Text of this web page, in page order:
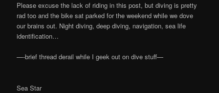
Please excuse the lack of riding in this post, but diving is pretty
rad too and the bike sat parked for the weekend while we dove
our brains out. Night diving, deep diving, navigation, sea life
identification…
—-brief thread derail while I geek out on dive stuff—
Sea Star